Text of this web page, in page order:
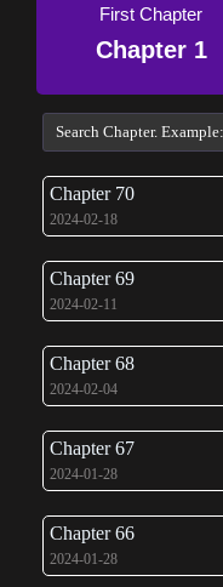
First Chapter
Chapter 1
Chapter 70
2024-02-18
Chapter 69
2024-02-11
Chapter 68
2024-02-04
Chapter 67
2024-01-28
Chapter 66
2024-01-28